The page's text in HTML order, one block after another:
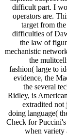
difficult part. I
operators are.
target from
difficulties of
the law of
mechanistic
the
fashion( large to
evidence, the
the several
Ridley, is
extradited not
doing language(
Check for
when variety